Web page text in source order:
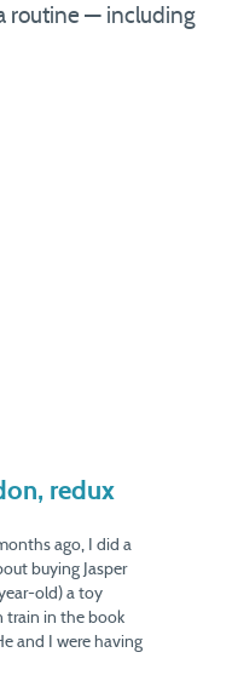
routine — including
redux
ago, I did a
buying Jasper
old) a toy
train in the book
and I were having